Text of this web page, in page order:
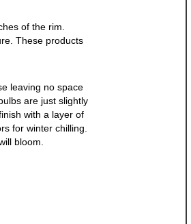
of the rim.
These products
leaving no space
are just slightly
with a layer of
for winter chilling.
bloom.